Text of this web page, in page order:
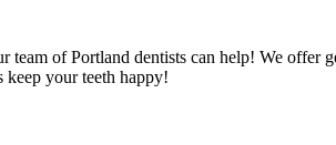
of Portland dentists can help! We offer
keep your teeth happy!